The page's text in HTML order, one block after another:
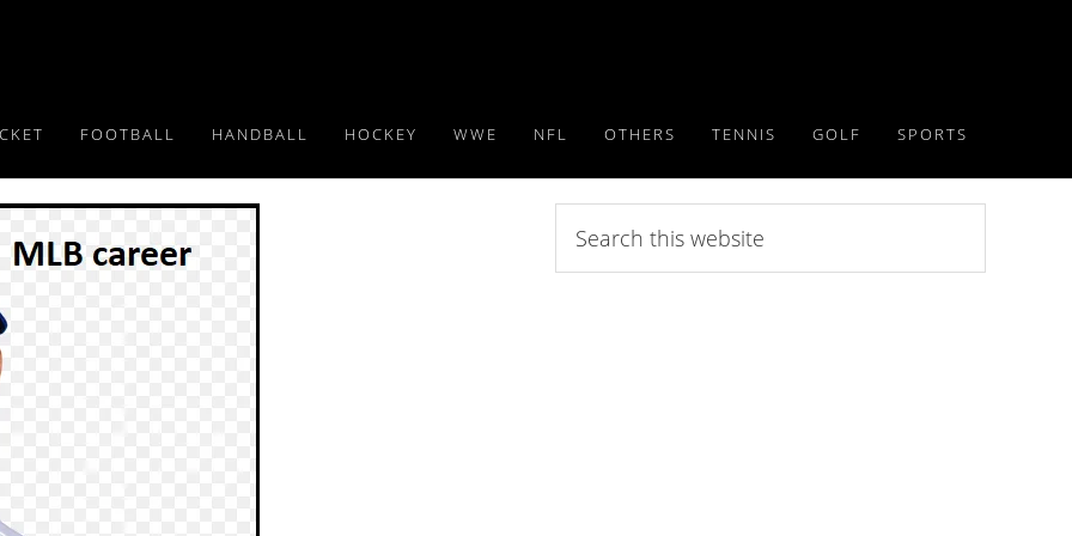
FOOTBALL HANDBALL HOCKEY WWE NFL OTHERS TENNIS GOLF SPORTS
this
website